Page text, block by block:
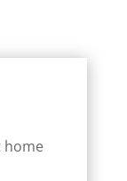
home